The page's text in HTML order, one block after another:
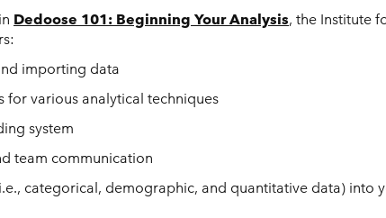
Dedoose 101: Beginning Your Analysis, the Institute
importing data
various analytical techniques
system
team communication
categorical, demographic, and quantitative data) into